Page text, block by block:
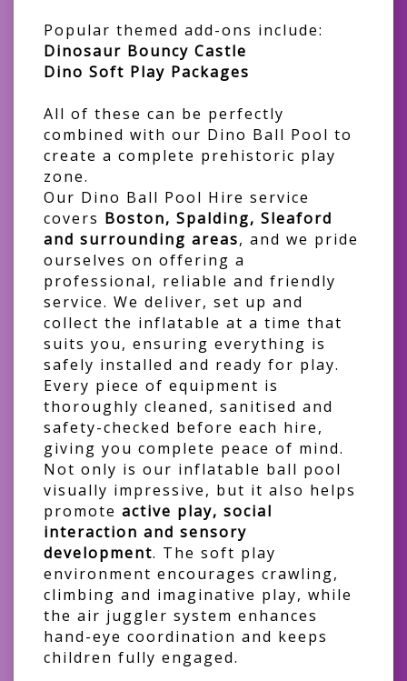
Popular themed add-ons include:
Dinosaur Bouncy Castle
Dino Soft Play Packages
All of these can be perfectly
combined with our Dino Ball Pool to
create a complete prehistoric play
zone.
Our Dino Ball Pool Hire service
covers Boston, Spalding, Sleaford
and surrounding areas, and we pride
ourselves on offering a
professional, reliable and friendly
service. We deliver, set up and
collect the inflatable at a time that
suits you, ensuring everything is
safely installed and ready for play.
Every piece of equipment is
thoroughly cleaned, sanitised and
safety-checked before each hire,
giving you complete peace of mind.
Not only is our inflatable ball pool
visually impressive, but it also helps
promote active play, social
interaction and sensory
development. The soft play
environment encourages crawling,
climbing and imaginative play, while
the air juggler system enhances
hand-eye coordination and keeps
children fully engaged.